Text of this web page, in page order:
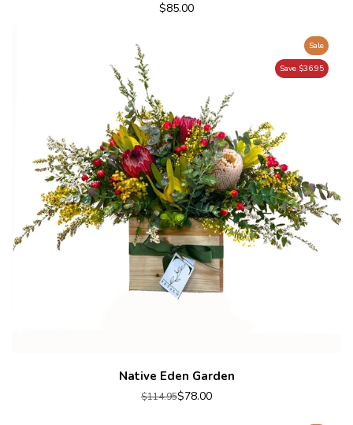
$85.00
Sale
Save $36.95
Native Eden Garden
$114.95$78.00